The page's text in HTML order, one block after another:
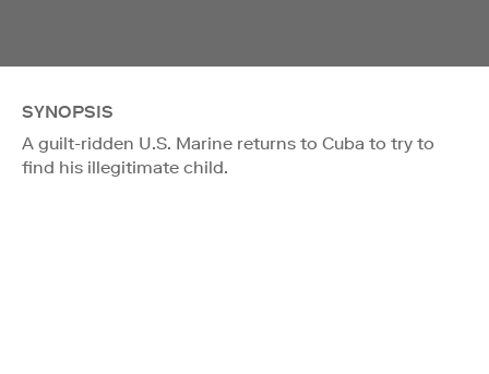
SYNOPSIS
A guilt-ridden U.S. Marine returns to Cuba to try to
find his illegitimate child.